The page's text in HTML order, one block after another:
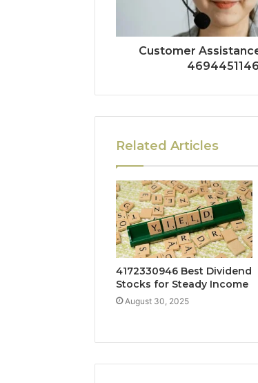
Customer
4694451146
Related Articles
4172330946 Best Dividend
Stocks for Steady Income
August 30, 2025